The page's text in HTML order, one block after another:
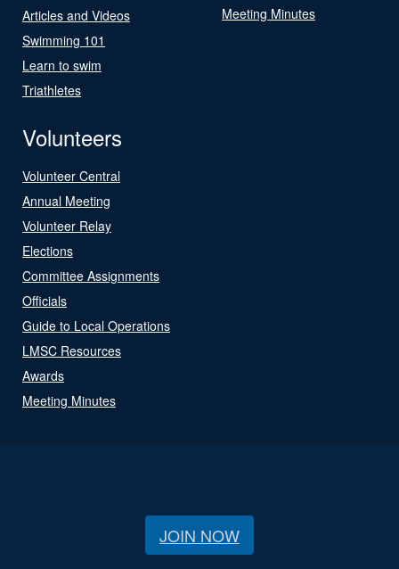
Articles and Videos
Swimming 101
Learn to swim
Triathletes
Meeting Minutes
Volunteers
Volunteer Central
Annual Meeting
Volunteer Relay
Elections
Committee Assignments
Officials
Guide to Local Operations
LMSC Resources
Awards
Meeting Minutes
JOIN NOW